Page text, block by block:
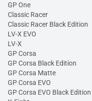
GP One
Classic Racer
Classic Racer Black Edition
LV-X EVO
LV-X
GP Corsa
GP Corsa Black Edition
GP Corsa Matte
GP Corsa EVO
GP Corsa EVO Black Edition